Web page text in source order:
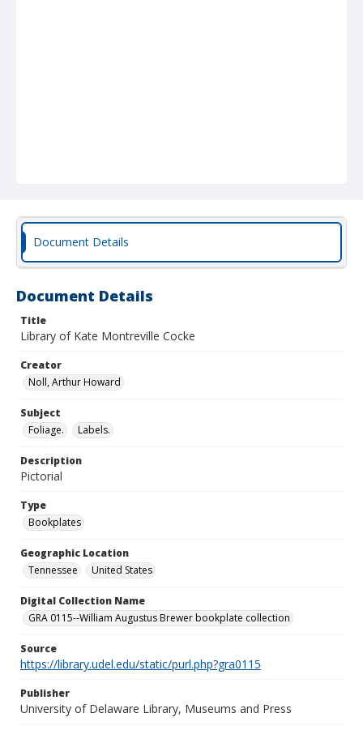
Document Details
Document Details
Title
Library of Kate Montreville Cocke
Creator
Noll, Arthur Howard
Subject
Foliage.
Labels.
Description
Pictorial
Type
Bookplates
Geographic Location
Tennessee
United States
Digital Collection Name
GRA 0115--William Augustus Brewer bookplate collection
Source
https://library.udel.edu/static/purl.php?gra0115
Publisher
University of Delaware Library, Museums and Press